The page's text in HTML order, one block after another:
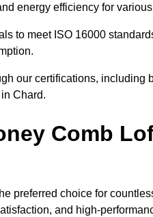
energy efficiency for
to meet ISO 16000
our certifications, including
Chard.
Comb
preferred choice for
and high-